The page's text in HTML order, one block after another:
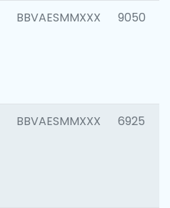
BBVAESMMXXX 9050
BBVAESMMXXX 6925